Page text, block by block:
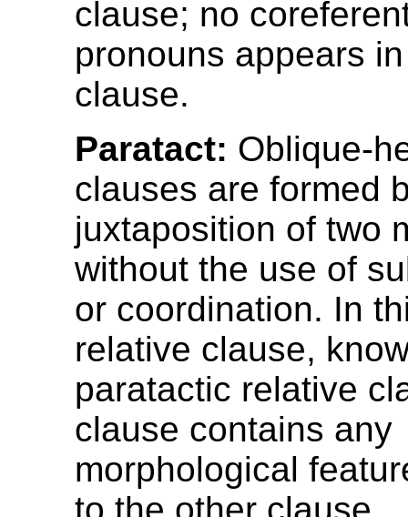
clause; no
pronouns appears
clause.
Paratact: Oblique-
clauses are formed
juxtaposition of two
without the use of
or coordination. In
relative clause,
paratactic relative
clause contains any
morphological